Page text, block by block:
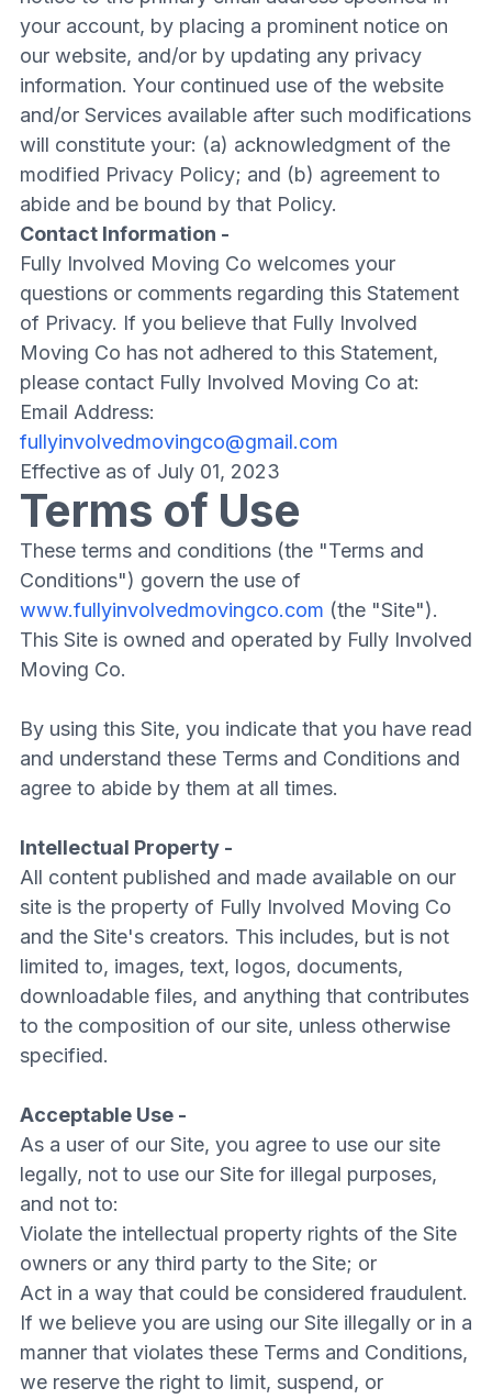
your account, by placing a prominent notice on
our website, and/or by updating any privacy
information. Your continued use of the website
and/or Services available after such modifications
will constitute your: (a) acknowledgment of the
modified Privacy Policy; and (b) agreement to
abide and be bound by that Policy.
Contact Information -
Fully Involved Moving Co welcomes your
questions or comments regarding this Statement
of Privacy. If you believe that Fully Involved
Moving Co has not adhered to this Statement,
please contact Fully Involved Moving Co at:
Email Address:
fullyinvolvedmovingco@gmail.com
Effective as of July 01, 2023
Terms of Use
These terms and conditions (the "Terms and
Conditions") govern the use of
www.fullyinvolvedmovingco.com (the "Site").
This Site is owned and operated by Fully Involved
Moving Co.
By using this Site, you indicate that you have read
and understand these Terms and Conditions and
agree to abide by them at all times.
Intellectual Property -
All content published and made available on our
site is the property of Fully Involved Moving Co
and the Site's creators. This includes, but is not
limited to, images, text, logos, documents,
downloadable files, and anything that contributes
to the composition of our site, unless otherwise
specified.
Acceptable Use -
As a user of our Site, you agree to use our site
legally, not to use our Site for illegal purposes,
and not to:
Violate the intellectual property rights of the Site
owners or any third party to the Site; or
Act in a way that could be considered fraudulent.
If we believe you are using our Site illegally or in a
manner that violates these Terms and Conditions,
we reserve the right to limit, suspend, or